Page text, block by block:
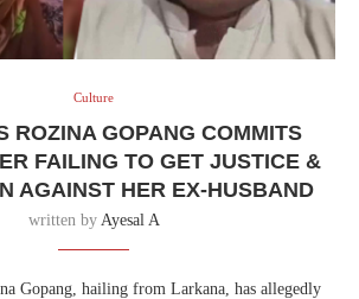
Culture
ROZINA GOPANG COMMITS
FAILING TO GET JUSTICE &
AGAINST HER EX-HUSBAND
written by Ayesal A
Gopang, hailing from Larkana, has allegedly